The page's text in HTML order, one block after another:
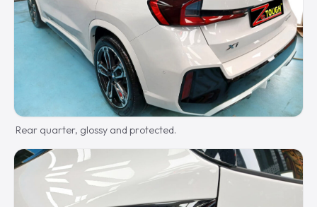
Rear quarter, glossy and protected.